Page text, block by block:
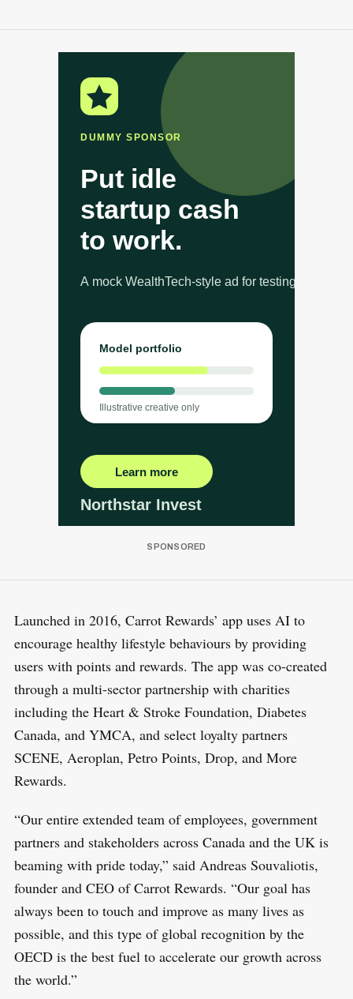
Launched in 2016, Carrot Rewards’ app uses AI to
encourage healthy lifestyle behaviours by providing
users with points and rewards. The app was co-created
through a multi-sector partnership with charities
including the Heart & Stroke Foundation, Diabetes
Canada, and YMCA, and select loyalty partners
SCENE, Aeroplan, Petro Points, Drop, and More
Rewards.
“Our entire extended team of employees, government
partners and stakeholders across Canada and the UK is
beaming with pride today,” said Andreas Souvaliotis,
founder and CEO of Carrot Rewards. “Our goal has
always been to touch and improve as many lives as
possible, and this type of global recognition by the
OECD is the best fuel to accelerate our growth across
the world.”